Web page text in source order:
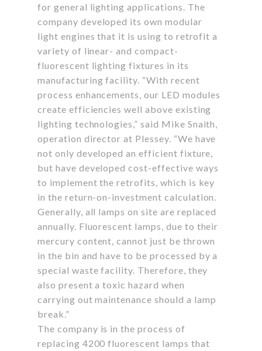
for general lighting applications. The
company developed its own modular
light engines that it is using to retrofit a
variety of linear- and compact-
fluorescent lighting fixtures in its
manufacturing facility. “With recent
process enhancements, our LED modules
create efficiencies well above existing
lighting technologies,” said Mike Snaith,
operation director at Plessey. “We have
not only developed an efficient fixture,
but have developed cost-effective ways
to implement the retrofits, which is key
in the return-on-investment calculation.
Generally, all lamps on site are replaced
annually. Fluorescent lamps, due to their
mercury content, cannot just be thrown
in the bin and have to be processed by a
special waste facility. Therefore, they
also present a toxic hazard when
carrying out maintenance should a lamp
break.”
The company is in the process of
replacing 4200 fluorescent lamps that